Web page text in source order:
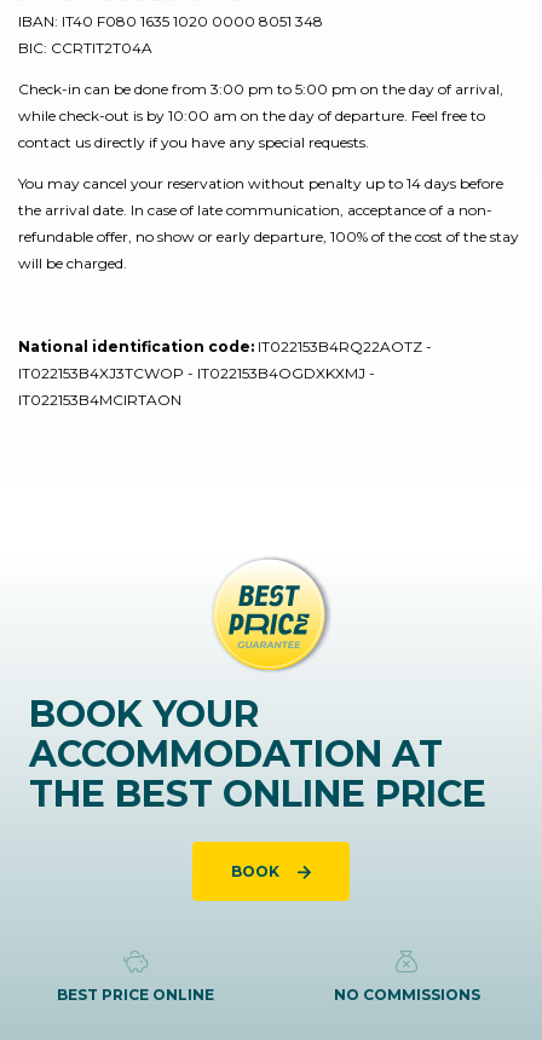
IBAN: IT40 F080 1635 1020 0000 8051 348
BIC: CCRTIT2T04A
Check-in can be done from 3:00 pm to 5:00 pm on the day of arrival,
while check-out is by 10:00 am on the day of departure. Feel free to
contact us directly if you have any special requests.
You may cancel your reservation without penalty up to 14 days before
the arrival date. In case of late communication, acceptance of a non-
refundable offer, no show or early departure, 100% of the cost of the stay
will be charged.
National identification code: IT022153B4RQ22AOTZ -
IT022153B4XJ3TCWOP - IT022153B4OGDXKXMJ -
IT022153B4MCIRTAON
BOOK YOUR
ACCOMMODATION AT
THE BEST ONLINE PRICE
BOOK
BEST PRICE ONLINE NO COMMISSIONS